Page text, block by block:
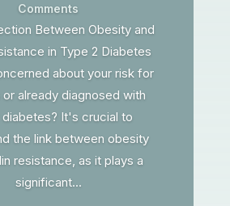
Comments
Between Obesity and
in Type 2 Diabetes
about your risk for
already diagnosed with
It's crucial to
the link between obesity
resistance, as it plays a
significant...